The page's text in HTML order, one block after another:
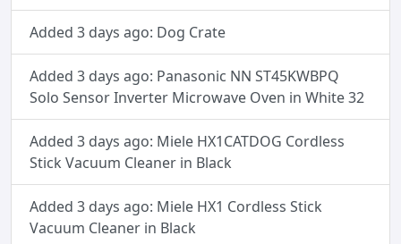
Added 3 days ago: Dog Crate
Added 3 days ago: Panasonic NN ST45KWBPQ
Solo Sensor Inverter Microwave Oven in White 32
Added 3 days ago: Miele HX1CATDOG Cordless
Stick Vacuum Cleaner in Black
Added 3 days ago: Miele HX1 Cordless Stick
Vacuum Cleaner in Black